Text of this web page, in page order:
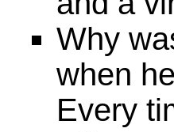
Why
when
Every